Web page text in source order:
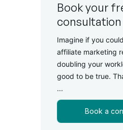
Book your
Imagine if you
affiliate marketing
doubling your
good to be true.
...
Book a